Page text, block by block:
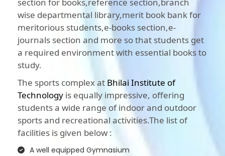
section for books,reference section,branch
wise departmental library,merit book bank for
meritorious students,e-books section,e-
journals section and more so that students get
a required environment with essential books to
study.
The sports complex at Bhilai Institute of
Technology is equally impressive, offering
students a wide range of indoor and outdoor
sports and recreational activities.The list of
facilities is given below :
A well equipped Gymnasium